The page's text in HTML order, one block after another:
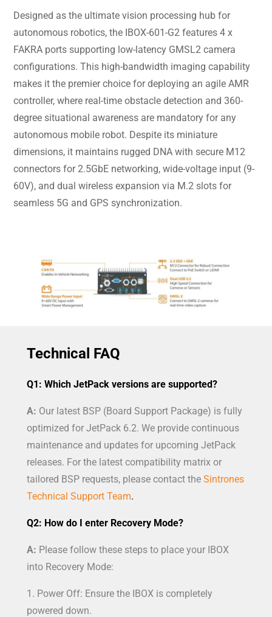
Designed as the ultimate vision processing hub for
autonomous robotics, the IBOX-601-G2 features 4 x
FAKRA ports supporting low-latency GMSL2 camera
configurations. This high-bandwidth imaging capability
makes it the premier choice for deploying an agile AMR
controller, where real-time obstacle detection and 360-
degree situational awareness are mandatory for any
autonomous mobile robot. Despite its miniature
dimensions, it maintains rugged DNA with secure M12
connectors for 2.5GbE networking, wide-voltage input (9-
60V), and dual wireless expansion via M.2 slots for
seamless 5G and GPS synchronization.
Technical FAQ
Q1: Which JetPack versions are supported?
A: Our latest BSP (Board Support Package) is fully
optimized for JetPack 6.2. We provide continuous
maintenance and updates for upcoming JetPack
releases. For the latest compatibility matrix or
tailored BSP requests, please contact the Sintrones
Technical Support Team.
Q2: How do I enter Recovery Mode?
A: Please follow these steps to place your IBOX
into Recovery Mode:
1. Power Off: Ensure the IBOX is completely
powered down.